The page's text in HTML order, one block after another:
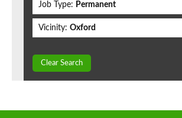
Job Type: Permanent
Vicinity: Oxford
Clear Search